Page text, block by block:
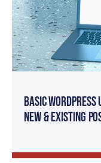
Basic WordPress
New & Existing